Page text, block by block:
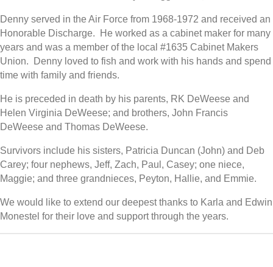
Denny served in the Air Force from 1968-1972 and received an
Honorable Discharge. He worked as a cabinet maker for many
years and was a member of the local #1635 Cabinet Makers
Union. Denny loved to fish and work with his hands and spend
time with family and friends.
He is preceded in death by his parents, RK DeWeese and
Helen Virginia DeWeese; and brothers, John Francis
DeWeese and Thomas DeWeese.
Survivors include his sisters, Patricia Duncan (John) and Deb
Carey; four nephews, Jeff, Zach, Paul, Casey; one niece,
Maggie; and three grandnieces, Peyton, Hallie, and Emmie.
We would like to extend our deepest thanks to Karla and Edwin
Monestel for their love and support through the years.